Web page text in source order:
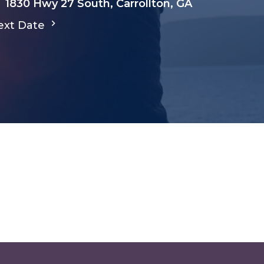
1830 Hwy 27 South, Carrollton, GA
Date